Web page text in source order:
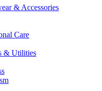
& Accessories
Care
& Utilities